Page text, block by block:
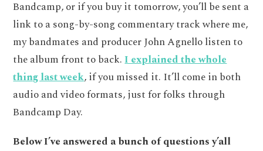
Bandcamp, or if you buy it tomorrow, you’ll be sent a
link to a song-by-song commentary track where me,
my bandmates and producer John Agnello listen to
the album front to back.I explained the whole
thing last week, if you missed it. It’ll come in both
audio and video formats, just for folks through
Bandcamp Day.
Below I’ve answered a bunch of questions y’all